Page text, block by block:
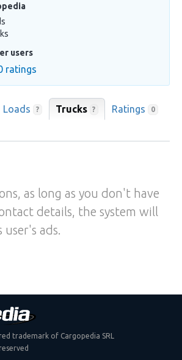
users
ratings
Loads ? Trucks ? Ratings 0
as long as you don't have
details, the system will
ads.
trademark of Cargopedia SRL